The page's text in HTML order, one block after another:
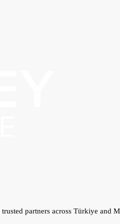
partners across Türkiye and